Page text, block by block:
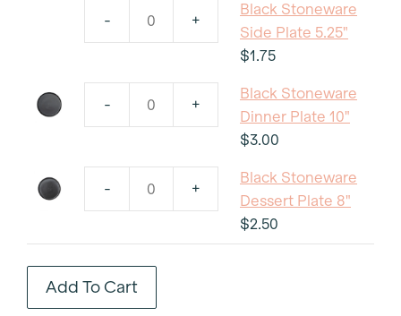
-
Black
Stoneware
Plate
5.25"
quantity
+
Black Stoneware
Side Plate 5.25"
$1.75
-
Black
Stoneware
Plate
10"
quantity
+
Black Stoneware
Dinner Plate 10"
$3.00
-
Black
Stoneware
Dessert
+
Black Stoneware
Dessert Plate 8"
$2.50
Add To Cart